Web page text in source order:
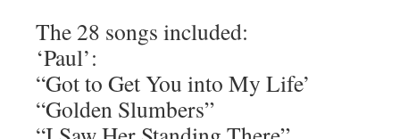
The 28 songs included:
‘Paul’:
“Got to Get You into My Life’
“Golden Slumbers”